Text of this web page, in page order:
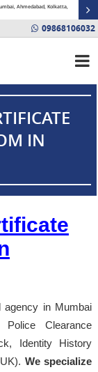
Ahmedabad, Kolkatta,
09868106032
IN
agency in Mumbai
Clearance
Identity History
We specialize